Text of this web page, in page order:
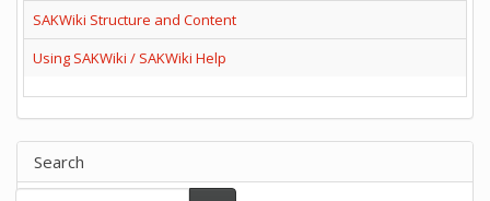
SAKWiki Structure and Content
Using SAKWiki / SAKWiki Help
Search